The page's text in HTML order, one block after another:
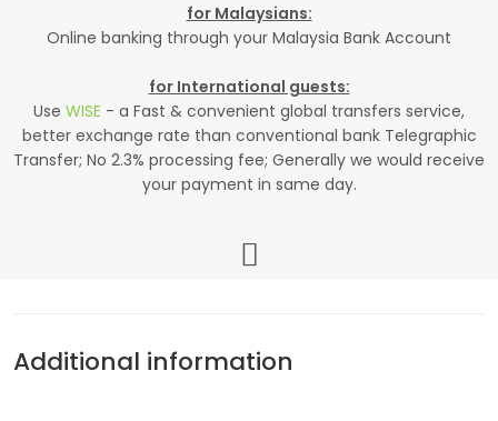
for Malaysians:
Online banking through your Malaysia Bank Account
for International guests:
Use WISE - a Fast & convenient global transfers service,
better exchange rate than conventional bank Telegraphic
Transfer; No 2.3% processing fee; Generally we would receive
your payment in same day.
Additional information